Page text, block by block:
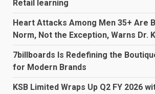
Retail learning
Heart Attacks Among Men 35+ Are
Norm, Not the Exception, Warns Dr.
7billboards Is Redefining the
for Modern Brands
KSB Limited Wraps Up Q2 FY 2026